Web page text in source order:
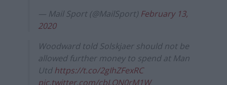
— Mail Sport (@MailSport) February 13,
2020
Woodward told Solskjaer should not be
allowed further money to spend at Man
Utdhttps://t.co/2gIhZFexRC
pic.twitter.com/cbLQN0rM1W